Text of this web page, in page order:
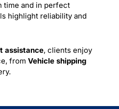
time and in perfect
highlight reliability and
assistance, clients enjoy
from Vehicle shipping